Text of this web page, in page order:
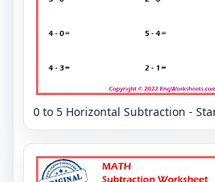
0 to 5 Horizontal Subtraction -